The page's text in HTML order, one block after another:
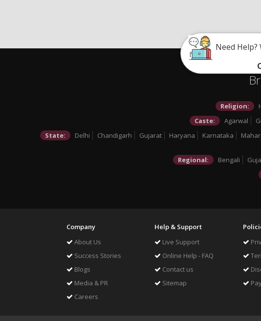
Need
Religion:
Caste:
Agarwal
State:
Delhi Chandigarh Gujarat Haryana Karnataka
Regional:
Bengali
Company
About Us
Success Stories
Blogs
Media & PR
Careers
Help & Support
Live Support
Online Help - FAQ
Contact us
Sitemap